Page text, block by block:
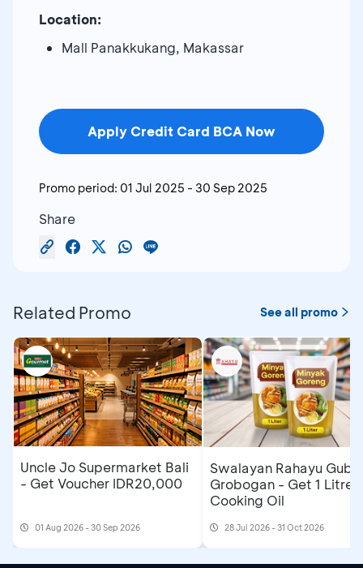
Location:
Mall Panakkukang, Makassar
Apply Credit Card BCA Now
Promo period: 01 Jul 2025 - 30 Sep 2025
Share
Related Promo See all promo
Uncle Jo Supermarket Bali
- Get Voucher IDR20,000
01 Aug 2026 - 30 Sep 2026
Swalayan Rahayu
Grobogan - Get 1 Litre
Cooking Oil
28 Jul 2026 - 31 Oct 2026